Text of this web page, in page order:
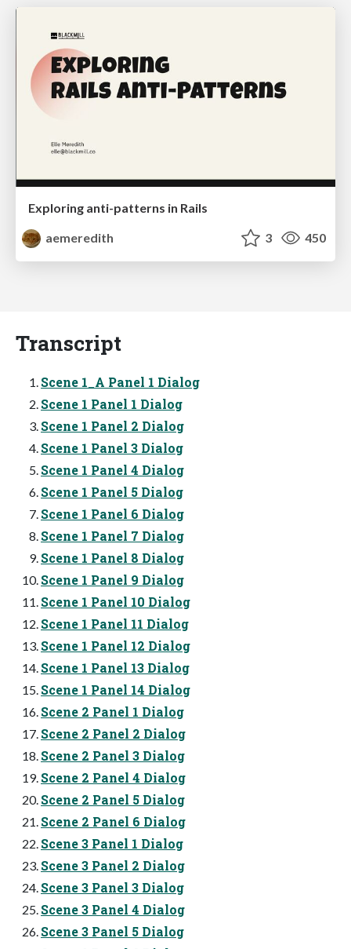
Exploring anti-patterns in Rails
aemeredith
3 450
Transcript
Scene 1_A Panel 1 Dialog
Scene 1 Panel 1 Dialog
Scene 1 Panel 2 Dialog
Scene 1 Panel 3 Dialog
Scene 1 Panel 4 Dialog
Scene 1 Panel 5 Dialog
Scene 1 Panel 6 Dialog
Scene 1 Panel 7 Dialog
Scene 1 Panel 8 Dialog
Scene 1 Panel 9 Dialog
Scene 1 Panel 10 Dialog
Scene 1 Panel 11 Dialog
Scene 1 Panel 12 Dialog
Scene 1 Panel 13 Dialog
Scene 1 Panel 14 Dialog
Scene 2 Panel 1 Dialog
Scene 2 Panel 2 Dialog
Scene 2 Panel 3 Dialog
Scene 2 Panel 4 Dialog
Scene 2 Panel 5 Dialog
Scene 2 Panel 6 Dialog
Scene 3 Panel 1 Dialog
Scene 3 Panel 2 Dialog
Scene 3 Panel 3 Dialog
Scene 3 Panel 4 Dialog
Scene 3 Panel 5 Dialog